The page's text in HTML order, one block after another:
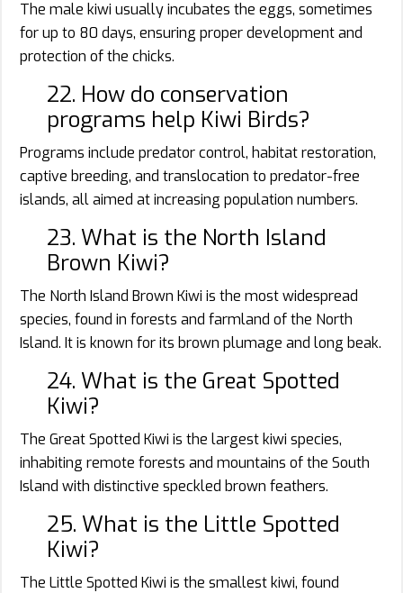
The male kiwi usually incubates the eggs, sometimes
for up to 80 days, ensuring proper development and
protection of the chicks.
22. How do conservation
programs help Kiwi Birds?
Programs include predator control, habitat restoration,
captive breeding, and translocation to predator-free
islands, all aimed at increasing population numbers.
23. What is the North Island
Brown Kiwi?
The North Island Brown Kiwi is the most widespread
species, found in forests and farmland of the North
Island. It is known for its brown plumage and long beak.
24. What is the Great Spotted
Kiwi?
The Great Spotted Kiwi is the largest kiwi species,
inhabiting remote forests and mountains of the South
Island with distinctive speckled brown feathers.
25. What is the Little Spotted
Kiwi?
The Little Spotted Kiwi is the smallest kiwi, found